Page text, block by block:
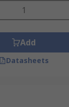
Add
Datasheets